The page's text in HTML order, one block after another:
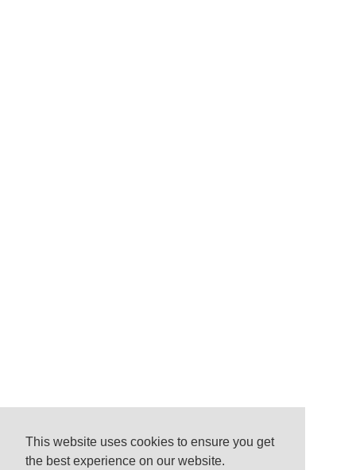
This website uses cookies to ensure you get
the best experience on our website.